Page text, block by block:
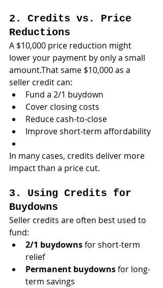
2. Credits vs. Price
Reductions
A $10,000 price reduction might
lower your payment by only a small
amount.That same $10,000 as a
seller credit can:
Fund a 2/1 buydown
Cover closing costs
Reduce cash-to-close
Improve short-term affordability
In many cases, credits deliver more
impact than a price cut.
3. Using Credits for
Buydowns
Seller credits are often best used to
fund:
2/1 buydowns for short-term
relief
Permanent buydowns for long-
term savings